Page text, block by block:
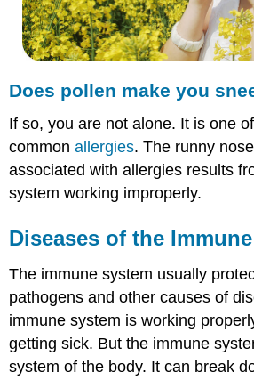
Autoimmune
Diseases
Allergies
Explore
Explore
More
I
Explore
Does pollen make you
If so, you are not alone. It is one
commonallergies. The runny
associated with allergies results
system working improperly.
Diseases of the
The immune system usually
pathogens and other causes of
immune system is working
getting sick. But the immune
system of the body. It can break